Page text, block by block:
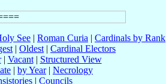
See | Roman Curia | Cardinals by Rank
| Oldest | Cardinal Electors
| Vacant| Structured View
| by Year| Necrology
| Councils